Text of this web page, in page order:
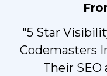
"5 Star
Codemasters
Their